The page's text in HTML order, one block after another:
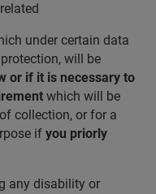
under certain data
will be
or if it is necessary to
which will be
collection, or for a
if you priorly
any disability or